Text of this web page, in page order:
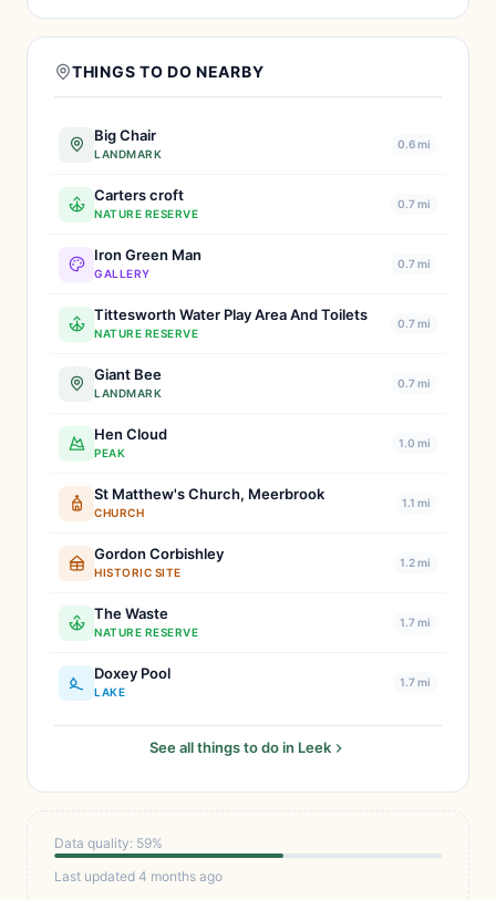
THINGS TO DO NEARBY
Big Chair
LANDMARK
0.6 mi
Carters croft
NATURE RESERVE
0.7 mi
Iron Green Man
GALLERY
0.7 mi
Tittesworth Water Play Area And Toilets
NATURE RESERVE
0.7 mi
Giant Bee
LANDMARK
0.7 mi
Hen Cloud
PEAK
1.0 mi
St Matthew's Church, Meerbrook
CHURCH
1.1 mi
Gordon Corbishley
HISTORIC SITE
1.2 mi
The Waste
NATURE RESERVE
1.7 mi
Doxey Pool
LAKE
1.7 mi
See all things to do in Leek
Data quality: 59%
Last updated 4 months ago